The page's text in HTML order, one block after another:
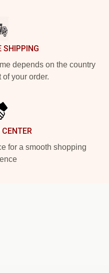
SHIPPING
depends on the country
your order.
for a smooth shopping